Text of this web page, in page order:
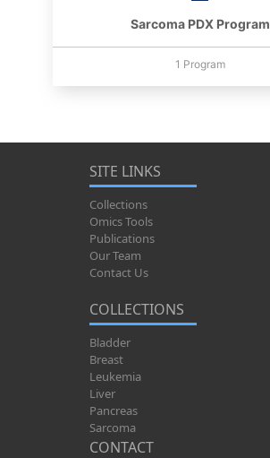
Sarcoma PDX Program
1 Program
SITE LINKS
Collections
Omics Tools
Publications
Our Team
Contact Us
COLLECTIONS
Bladder
Breast
Leukemia
Liver
Pancreas
Sarcoma
CONTACT